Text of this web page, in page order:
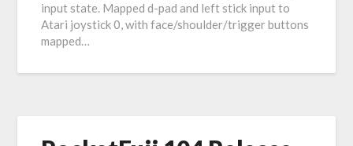
input state. Mapped d-pad and left stick input to
Atari joystick 0, with face/shoulder/trigger buttons
mapped…